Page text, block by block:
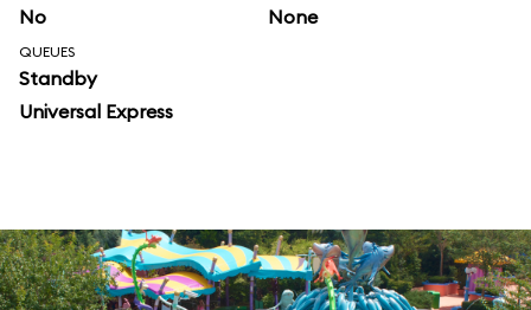
No None
QUEUES
Standby
Universal Express